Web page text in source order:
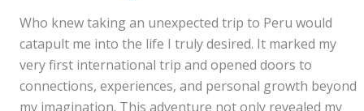
Who knew taking an unexpected trip to Peru would
catapult me into the life I truly desired. It marked my
very first international trip and opened doors to
connections, experiences, and personal growth beyond
my imagination. This adventure not only revealed my